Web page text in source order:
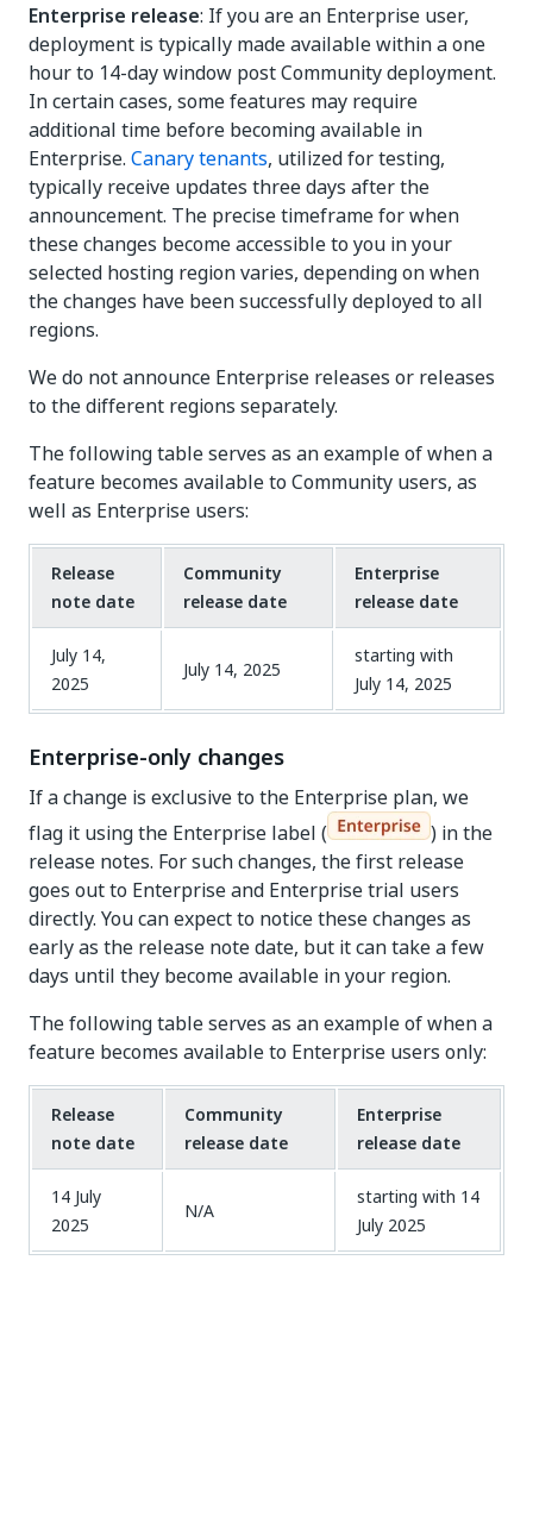
Enterprise release: If you are an Enterprise user,
deployment is typically made available within a one
hour to 14-day window post Community deployment.
In certain cases, some features may require
additional time before becoming available in
Enterprise. Canary tenants, utilized for testing,
typically receive updates three days after the
announcement. The precise timeframe for when
these changes become accessible to you in your
selected hosting region varies, depending on when
the changes have been successfully deployed to all
regions.
We do not announce Enterprise releases or releases
to the different regions separately.
The following table serves as an example of when a
feature becomes available to Community users, as
well as Enterprise users:
Release
note date
Community
release date
Enterprise
release date
July 14,
2025
July 14, 2025
starting with
July 14, 2025
Enterprise-only changes
If a change is exclusive to the Enterprise plan, we
flag it using the Enterprise label (
) in the
release notes. For such changes, the first release
goes out to Enterprise and Enterprise trial users
directly. You can expect to notice these changes as
early as the release note date, but it can take a few
days until they become available in your region.
The following table serves as an example of when a
feature becomes available to Enterprise users only:
Release
note date
Community
release date
Enterprise
release date
14 July
2025
N/A
starting with 14
July 2025